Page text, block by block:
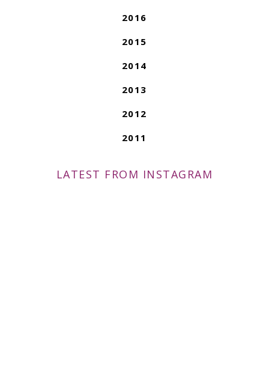
2016
2015
2014
2013
2012
2011
LATEST FROM INSTAGRAM